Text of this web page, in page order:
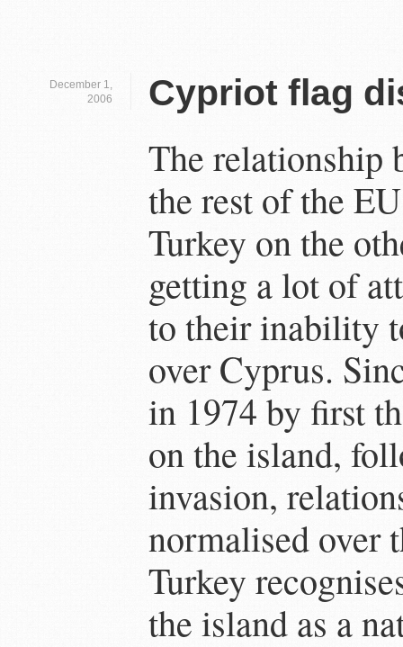
December 1,
2006
Cypriot flag
The relationship
the rest of the
Turkey on the
getting a lot of
to their inability
over Cyprus.
in 1974 by first
on the island,
invasion,
normalised over
Turkey
the island as a